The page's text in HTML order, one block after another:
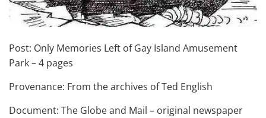
Post: Only Memories Left of Gay Island Amusement
Park – 4 pages
Provenance: From the archives of Ted English
Document: The Globe and Mail – original newspaper